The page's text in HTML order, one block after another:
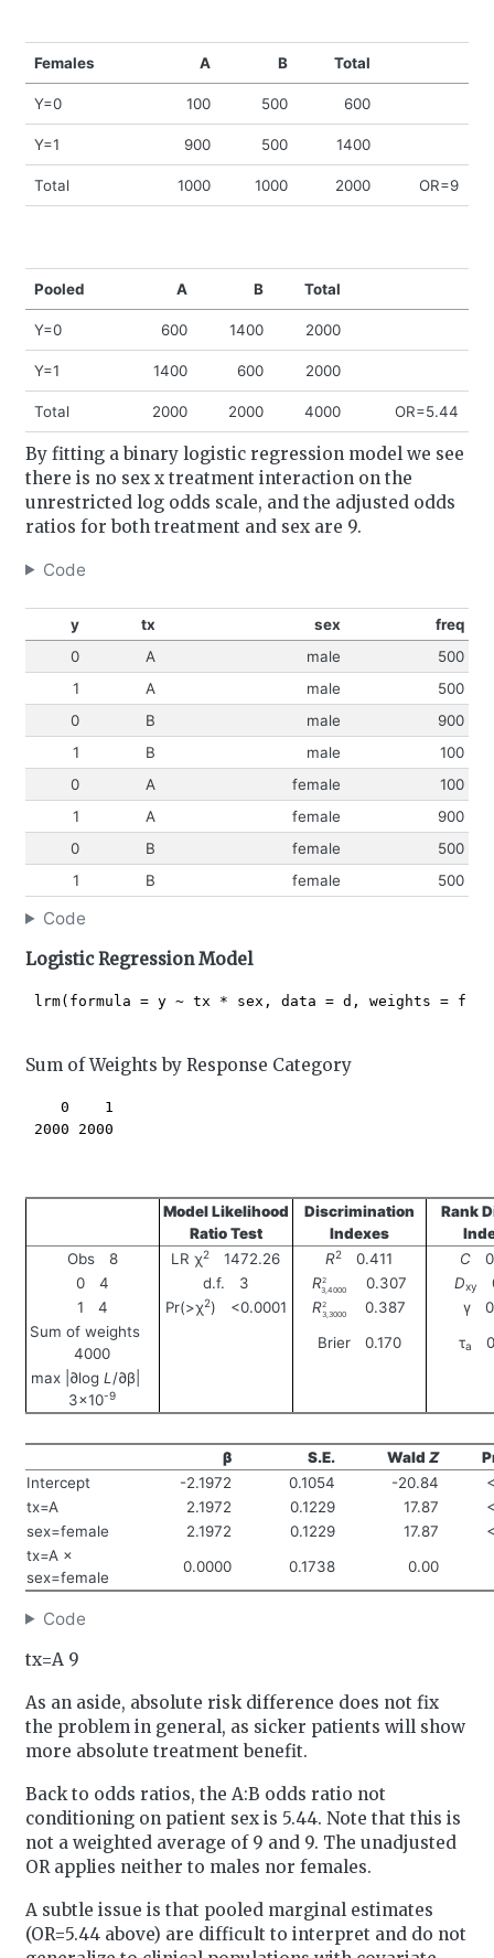
Females A B Total
Y=0 100 500 600
Y=1 900 500 1400
Total 1000 1000 2000 OR=9
Pooled A B Total
Y=0 600 1400 2000
Y=1 1400 600 2000
Total 2000 2000 4000 OR=5.44
By fitting a binary logistic regression model we see
there is no sex x treatment interaction on the
unrestricted log odds scale, and the adjusted odds
ratios for both treatment and sex are 9.
Code
y tx sex
freq
0
A male
500
1
A male
500
0
B male
900
1
B male
100
0
A female
100
1
A female
900
0
B female
500
1
B female 500
Code
Logistic Regression Model
lrm(formula = y ~ tx * sex, data = d, weights =
Sum of Weights by Response Category
    0    1
2000 2000
Model Likelihood
Ratio Test
Discrimination
Indexes
Rank
Obs 8
LR χ2 1472.26 R2 0.411 C
0 4
d.f. 3 R2
3,4000
0.307 Dxy
1 4
Pr(>χ2) <0.0001 R2
3,3000
0.387
γ
Sum of weights
4000
Brier 0.170 τa
max |∂log L /∂β|
3×10-9
β S.E. Wald Z
Intercept
-2.1972 0.1054 -20.84
tx=A
2.1972 0.1229 17.87
sex=female
2.1972 0.1229 17.87
tx=A ×
sex=female
0.0000 0.1738 0.00
Code
tx=A 9
As an aside, absolute risk difference does not fix
the problem in general, as sicker patients will show
more absolute treatment benefit.
Back to odds ratios, the A:B odds ratio not
conditioning on patient sex is 5.44. Note that this is
not a weighted average of 9 and 9. The unadjusted
OR applies neither to males nor females.
A subtle issue is that pooled marginal estimates
(OR=5.44 above) are difficult to interpret and do not